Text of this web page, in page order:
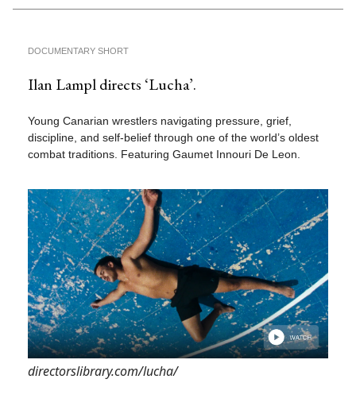
DOCUMENTARY SHORT
Ilan Lampl directs ‘Lucha’.
Young Canarian wrestlers navigating pressure, grief,
discipline, and self-belief through one of the world’s oldest
combat traditions. Featuring Gaumet Innouri De Leon.
directorslibrary.com/lucha/